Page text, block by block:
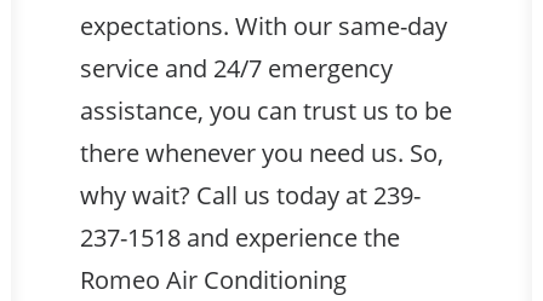
expectations. With our same-day
service and 24/7 emergency
assistance, you can trust us to be
there whenever you need us. So,
why wait? Call us today at 239-
237-1518 and experience the
Romeo Air Conditioning